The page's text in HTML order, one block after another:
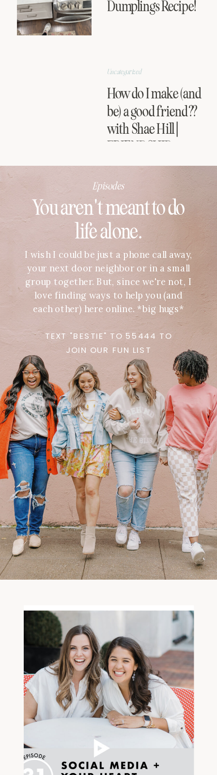
Dumplings Recipe!
How do I make (and
be) a good friend??
with Shae Hill |
FRIENDSHIP
SERIES
Uncategorized
You aren't meant to do
life alone.
I wish I could be just a phone call away,
your next door neighbor or in a small
group together. But, since we're not, I
love finding ways to help you (and
each other) here online. *big hugs*
TEXT "BESTIE" TO 55444 TO
JOIN OUR FUN LIST
Episodes